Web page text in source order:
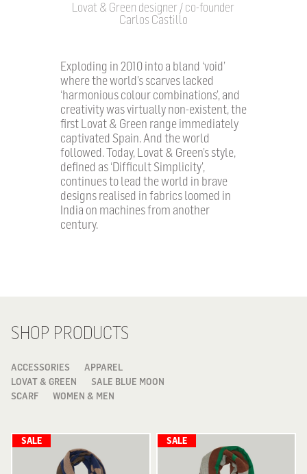
Lovat & Green designer / co-founder
Carlos Castillo
Exploding in 2010 into a bland ‘void’
where the world’s scarves lacked
‘harmonious colour combinations’, and
creativity was virtually non-existent, the
first Lovat & Green range immediately
captivated Spain. And the world
followed. Today, Lovat & Green’s style,
defined as ‘Difficult Simplicity’,
continues to lead the world in brave
designs realised in fabrics loomed in
India on machines from another
century.
SHOP PRODUCTS
ACCESSORIES
APPAREL
LOVAT & GREEN
SALE BLUE MOON
SCARF
WOMEN & MEN